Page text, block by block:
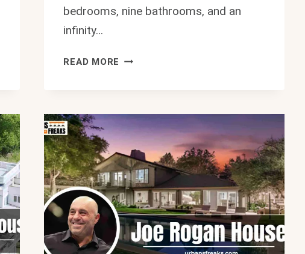
bedrooms, nine bathrooms, and an
infinity…
READ MORE STUNNING
$25M
LUXURY
BEVERLY
HILLS
MANSION
2026